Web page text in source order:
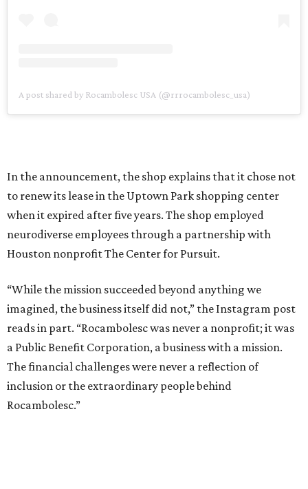
A post shared by Rocambolesc USA (@rrrocambolesc_usa)
In the announcement, the shop explains that it chose not
to renew its lease in the Uptown Park shopping center
when it expired after five years. The shop employed
neurodiverse employees through a partnership with
Houston nonprofit The Center for Pursuit.
“While the mission succeeded beyond anything we
imagined, the business itself did not,” the Instagram post
reads in part. “Rocambolesc was never a nonprofit; it was
a Public Benefit Corporation, a business with a mission.
The financial challenges were never a reflection of
inclusion or the extraordinary people behind
Rocambolesc.”